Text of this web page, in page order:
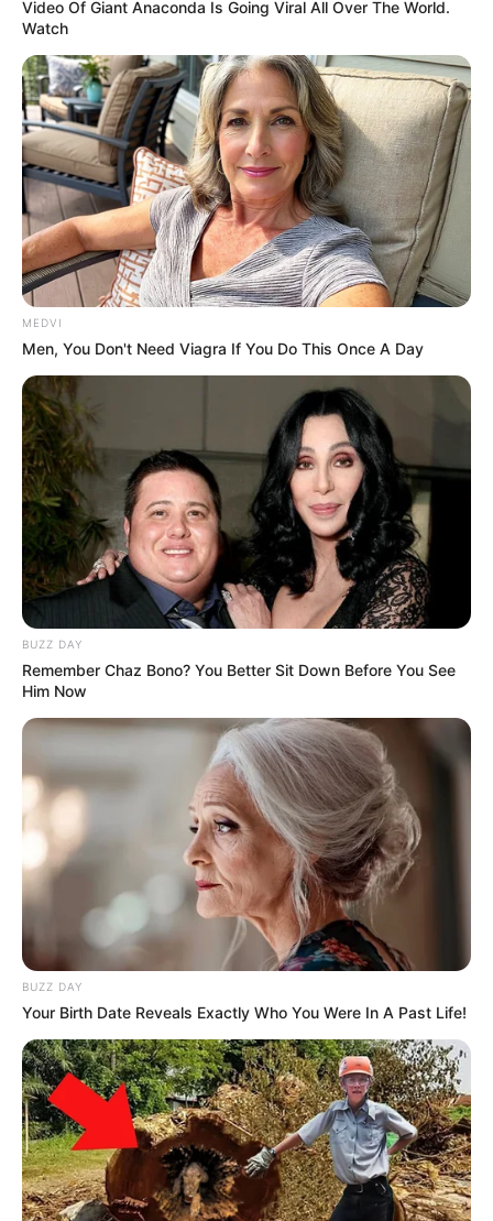
Video Of Giant Anaconda Is Going Viral All Over The World.
Watch
MEDVI
Men, You Don't Need Viagra If You Do This Once A Day
BUZZ DAY
Remember Chaz Bono? You Better Sit Down Before You See
Him Now
BUZZ DAY
Your Birth Date Reveals Exactly Who You Were In A Past Life!